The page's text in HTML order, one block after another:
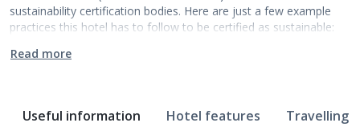
sustainability certification bodies. Here are just a few example
practices this hotel has to follow to be certified as sustainable:
Read more
Useful information Hotel features Travelling